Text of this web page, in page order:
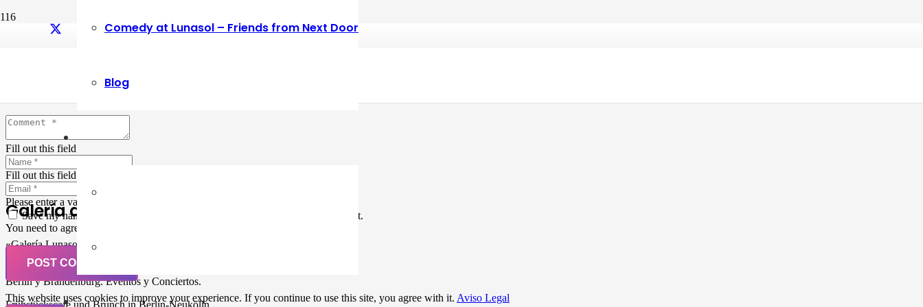
Comedy at Lunasol – Friends from Next Door
Blog
Fill out this field
Fill out this field
Please enter a valid email address.
Save my name, email, and website in this browser for the next time I comment.
You need to agree with the terms to proceed
POST COMMENT
Galería de Arte
«Galería Lunasol» en Berlin-Neukölln. Arte latinoamericano –
Pintura, trabajo manual, Workshops, Cursos de Pintura y Escultura,
Musicá y Comida bio-vegana. Organización de eventos y Catering en
Berlin y Brandenburg. Eventos y Conciertos.
Frühstückscafe und Brunch in Berlin-Neukölln
This website uses cookies to improve your experience. If you continue to use this site, you agree with it. Aviso Legal